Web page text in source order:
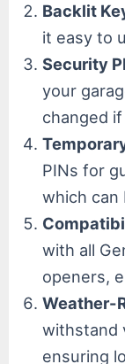
Backlit
it easy to
Security
your
changed
PINs for
which can
with all
openers,
Weather-
withstand
ensuring